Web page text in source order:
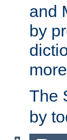
and
by
The
by